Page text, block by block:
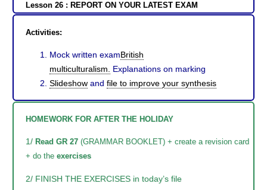
Lesson 26 : REPORT ON YOUR LATEST EXAM
Activities:
Mock written examBritish
multiculturalism. Explanations on marking
Slideshow and file to improve your synthesis
HOMEWORK FOR AFTER THE HOLIDAY
1/ Read GR 27 (GRAMMAR BOOKLET) + create a revision card
+ do the exercises
2/ FINISH THE EXERCISES in today’s file